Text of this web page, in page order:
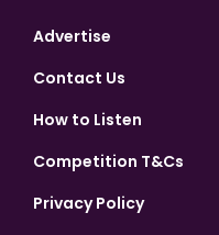
Advertise
Contact Us
How to Listen
Competition T&Cs
Privacy Policy